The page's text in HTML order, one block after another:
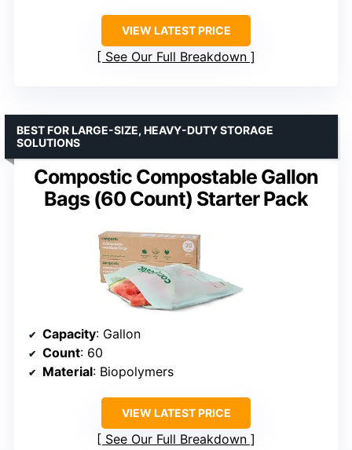
VIEW LATEST PRICE
See Our Full Breakdown
Compostic Compostable Gallon
Bags (60 Count) Starter Pack
BEST FOR LARGE-SIZE, HEAVY-DUTY STORAGE
SOLUTIONS
Capacity: Gallon
Count: 60
Material: Biopolymers
VIEW LATEST PRICE
See Our Full Breakdown